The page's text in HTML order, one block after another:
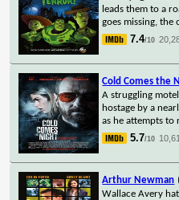
leads them to a
goes missing, the
7.4/10
Cold Comes the
A struggling
hostage by a
as he attempts to
5.7/10
Arthur Newman
Wallace Avery